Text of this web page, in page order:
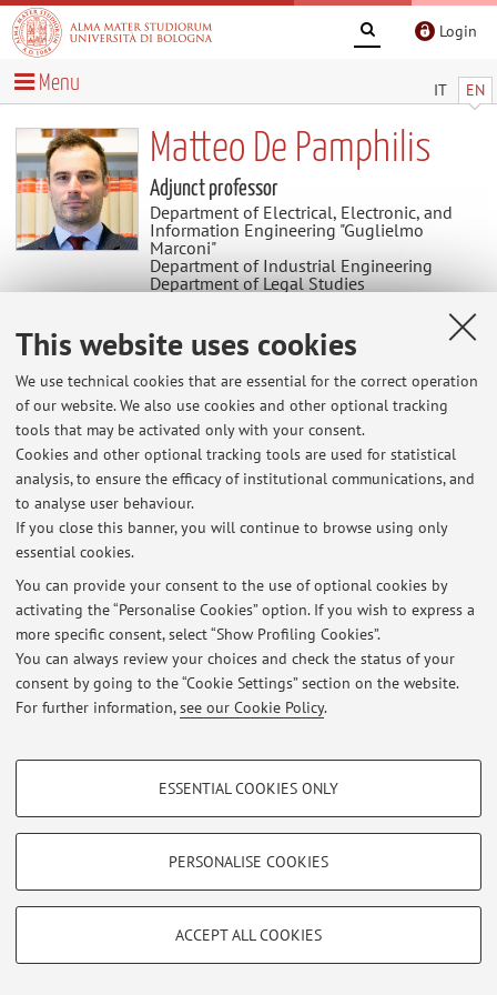
This website uses cookies
We use technical cookies that are essential for the correct operation
of our website. We also use cookies and other optional tracking
tools that may be activated only with your consent.
Cookies and other optional tracking tools are used for statistical
analysis, to ensure the efficacy of institutional communications, and
to analyse user behaviour.
If you close this banner, you will continue to browse using only
essential cookies.
You can provide your consent to the use of optional cookies by
activating the “Personalise Cookies” option. If you wish to express a
more specific consent, select “Show Profiling Cookies”.
You can always review your choices and check the status of your
consent by going to the “Cookie Settings” section on the website.
For further information,see our Cookie Policy.
PROFILING COOKIES - OPTIONAL
Show profiling cookies
Vimeo
TECHNICAL COOKIES - ESSENTIAL
limited to ensuring the correct operation of the website, saving browsing
ESSENTIAL COOKIES ONLY
PERSONALISE COOKIES
ACCEPT ALL COOKIES
Login
IT EN
Menu
Matteo De Pamphilis
Adjunct professor
Department of Electrical, Electronic, and
Information Engineering "Guglielmo
Marconi"
Department of Industrial Engineering
Department of Legal Studies
News
At the moment no news are available.
Restricted area
Login to manage all website contents.
© 2026 - ALMA MATER STUDIORUM - Università di Bologna - Via
Zamboni, 33 - 40126 Bologna - Partita IVA: 01131710376
Privacy|Legal Notes|Cookie Settings